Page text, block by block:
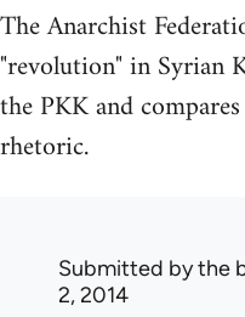
The Anarchist
"revolution" in Syrian
the PKK and
rhetoric.
Submitted bythe
2, 2014